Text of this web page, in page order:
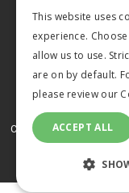
© 2026 MA
Cookies Policy
This website uses
experience.
allow us to use.
are on by default.
please review our
ACCEPT ALL